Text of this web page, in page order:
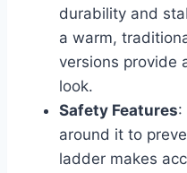
durability and
a warm,
versions provide
look.
Safety Features:
around it to
ladder makes